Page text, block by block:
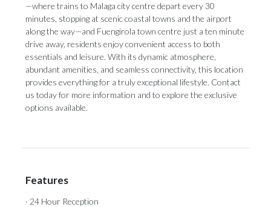
—where trains to Malaga city centre depart every 30
minutes, stopping at scenic coastal towns and the airport
along the way—and Fuengirola town centre just a ten minute
drive away, residents enjoy convenient access to both
essentials and leisure. With its dynamic atmosphere,
abundant amenities, and seamless connectivity, this location
provides everything for a truly exceptional lifestyle. Contact
us today for more information and to explore the exclusive
options available.
Features
· 24 Hour Reception